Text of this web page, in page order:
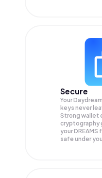
Secure
Your
keys never
Strong wallet
cryptography
yourDREAMS
safe under